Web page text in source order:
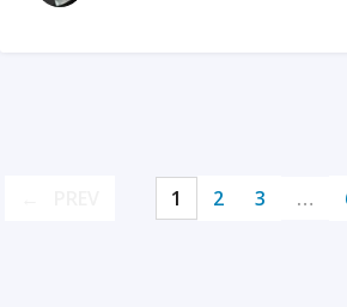
1 2 3 …